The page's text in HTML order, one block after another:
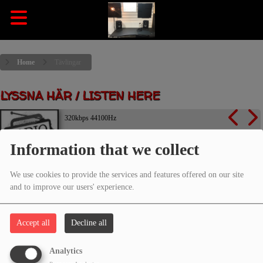
Information that we collect
We use cookies to provide the services and features offered on our site
and to improve our users' experience.
Accept all Decline all
Analytics
Home
LYSSNA HÄR / LISTEN HERE
320kbps 44100Hz
Listen now
TÄVLINGAR